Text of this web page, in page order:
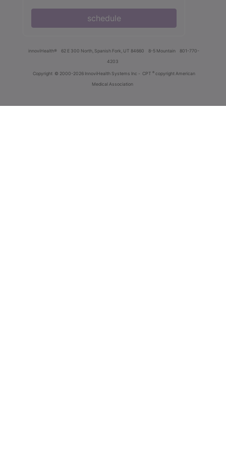
schedule
innoviHealth® 62 E 300 North, Spanish Fork, UT 84660 8-5 Mountain
801-770-
4203
Copyright © 2000-2026 InnoviHealth Systems Inc - CPT ® copyright American
Medical Association